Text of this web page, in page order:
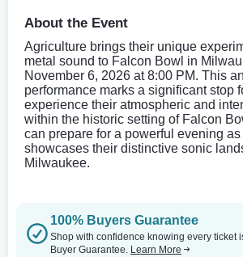
About the Event
Agriculture brings their unique
metal sound to Falcon Bowl in
November 6, 2026 at 8:00 PM. This
performance marks a significant stop
experience their atmospheric and
within the historic setting of Falcon
can prepare for a powerful evening
showcases their distinctive sonic
Milwaukee.
100% Buyers Guarantee
Shop with confidence knowing every ticket
Buyer Guarantee. Learn More